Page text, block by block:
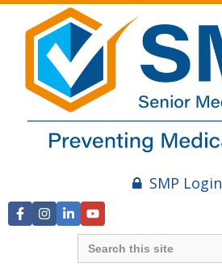
SMP Login
Search
for: